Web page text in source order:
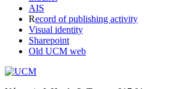
AIS
Record of publishing activity
Visual identity
Sharepoint
Old UCM web